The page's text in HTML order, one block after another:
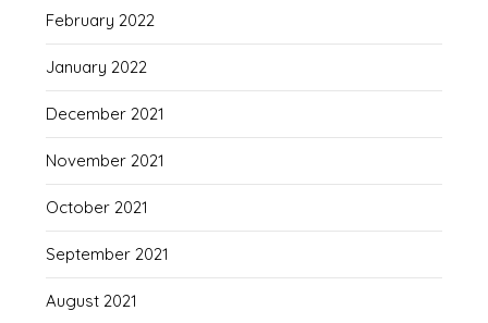
February 2022
January 2022
December 2021
November 2021
October 2021
September 2021
August 2021